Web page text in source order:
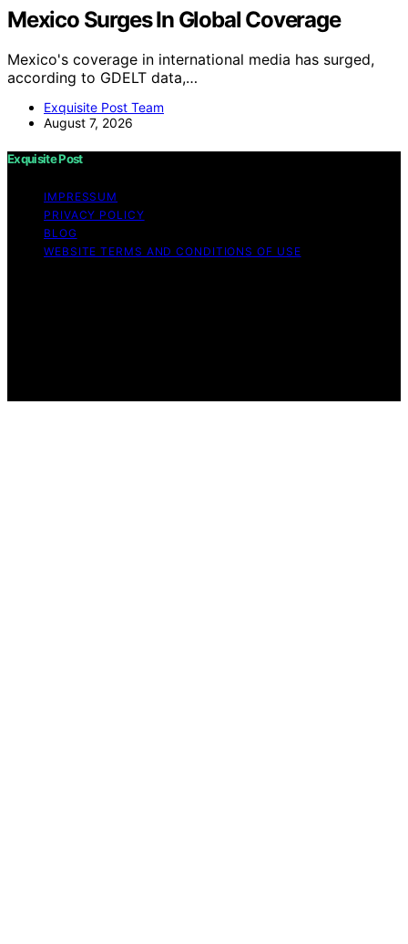
Mexico Surges In Global Coverage
Mexico's coverage in international media has surged,
according to GDELT data,…
Exquisite Post Team
August 7, 2026
Exquisite Post
IMPRESSUM
PRIVACY POLICY
BLOG
WEBSITE TERMS AND CONDITIONS OF USE